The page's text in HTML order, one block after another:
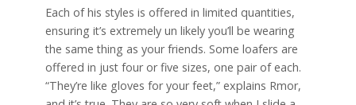
Each of his styles is offered in limited quantities,
ensuring it’s extremely un likely you’ll be wearing
the same thing as your friends. Some loafers are
offered in just four or five sizes, one pair of each.
“They’re like gloves for your feet,” explains Rmor,